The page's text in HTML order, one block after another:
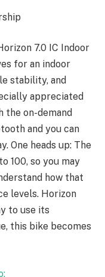
7.0 IC Indoor
for an indoor
stability, and
appreciated
the on-demand
and you can
One heads up: The
100, so you may
how that
levels. Horizon
to use its
this bike becomes